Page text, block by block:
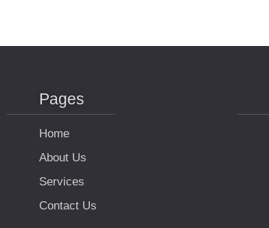
Pages
Home
About Us
Services
Contact Us